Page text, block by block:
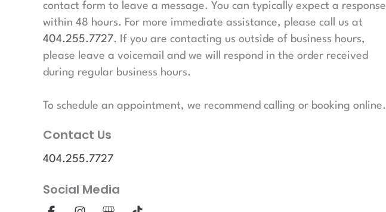
contact form to leave a message. You can typically expect a response
within 48 hours. For more immediate assistance, please call us at
404.255.7727. If you are contacting us outside of business hours,
please leave a voicemail and we will respond in the order received
during regular business hours.
To schedule an appointment, we recommend calling or booking online.
Contact Us
404.255.7727
Social Media